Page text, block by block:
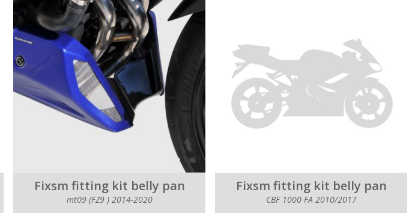
Fixsm fitting kit belly pan
mt09 (FZ9 ) 2014-2020
Fixsm fitting kit belly pan
CBF 1000 FA 2010/2017